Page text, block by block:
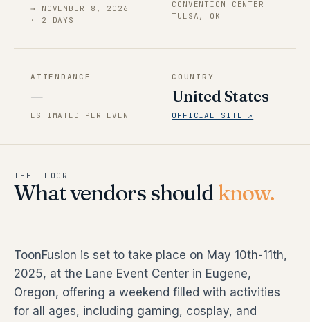
→ NOVEMBER 8, 2026
· 2 DAYS
CONVENTION CENTER
TULSA, OK
ATTENDANCE
—
ESTIMATED PER EVENT
COUNTRY
United States
OFFICIAL SITE ↗
THE FLOOR
What vendors shouldknow.
ToonFusion is set to take place on May 10th-11th,
2025, at the Lane Event Center in Eugene,
Oregon, offering a weekend filled with activities
for all ages, including gaming, cosplay, and